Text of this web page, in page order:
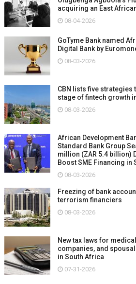
acquiring an East
08-04-2026
GoTyme Bank named
Digital Bank by
08-03-2026
CBN lists five strategies
stage of fintech growth
08-03-2026
African Development
Standard Bank Group
million (ZAR 5.4 billion)
Boost SME Financing in
08-03-2026
Freezing of bank
terrorism financiers
08-03-2026
New tax laws for
companies, and
in South Africa
07-31-2026